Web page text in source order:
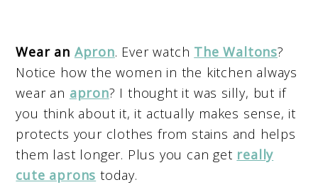
Wear an Apron. Ever watch The Waltons?
Notice how the women in the kitchen always
wear an apron? I thought it was silly, but if
you think about it, it actually makes sense, it
protects your clothes from stains and helps
them last longer. Plus you can get really
cute aprons today.